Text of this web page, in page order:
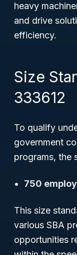
heavy
and drive
efficiency.
Size
333612
To qualify
government
programs, the
750
This size
various SBA
opportunities